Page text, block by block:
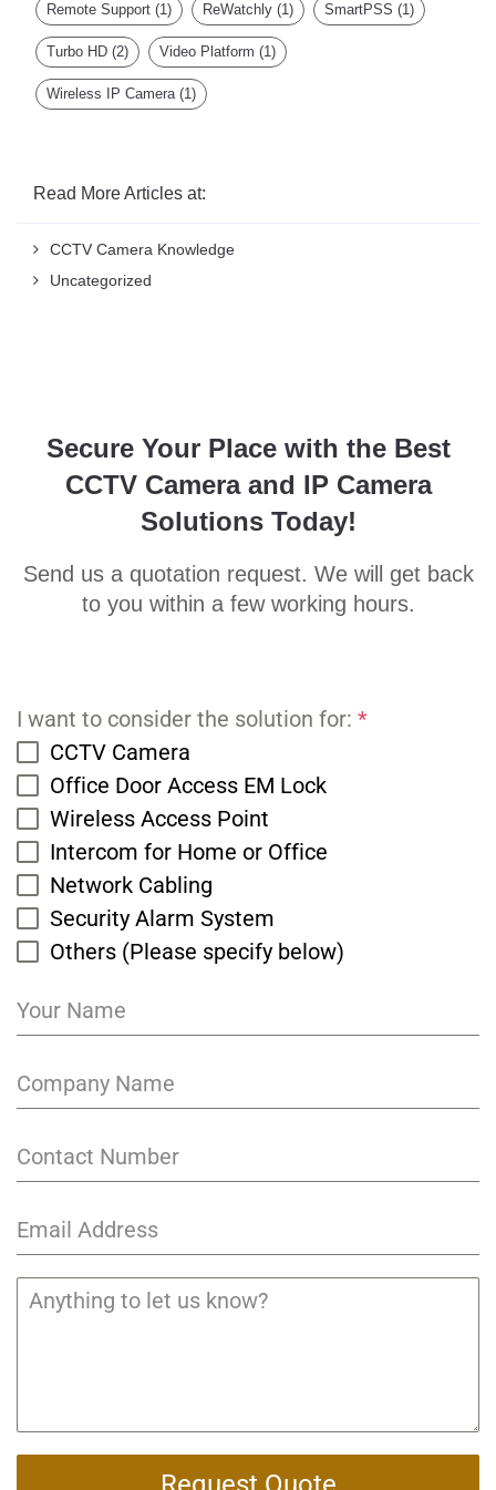
Turbo HD(2) Video Platform(1)
Wireless IP Camera(1)
Uncategorized
CCTV Camera and IP Camera
Solutions Today!
to you within a few working hours.
CCTV Camera
Office Door Access EM Lock
Wireless Access Point
Intercom for Home or Office
Network Cabling
Security Alarm System
Others (Please specify below)
Request Quote